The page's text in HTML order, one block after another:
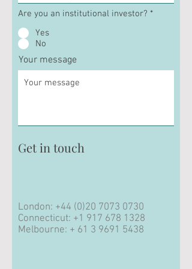
Are you an institutional investor? *
Yes
No
Your message
Get in touch
London: +44 (0)20 7073 0730
Connecticut: +1 917 678 1328
Melbourne: + 61 3 9691 5438